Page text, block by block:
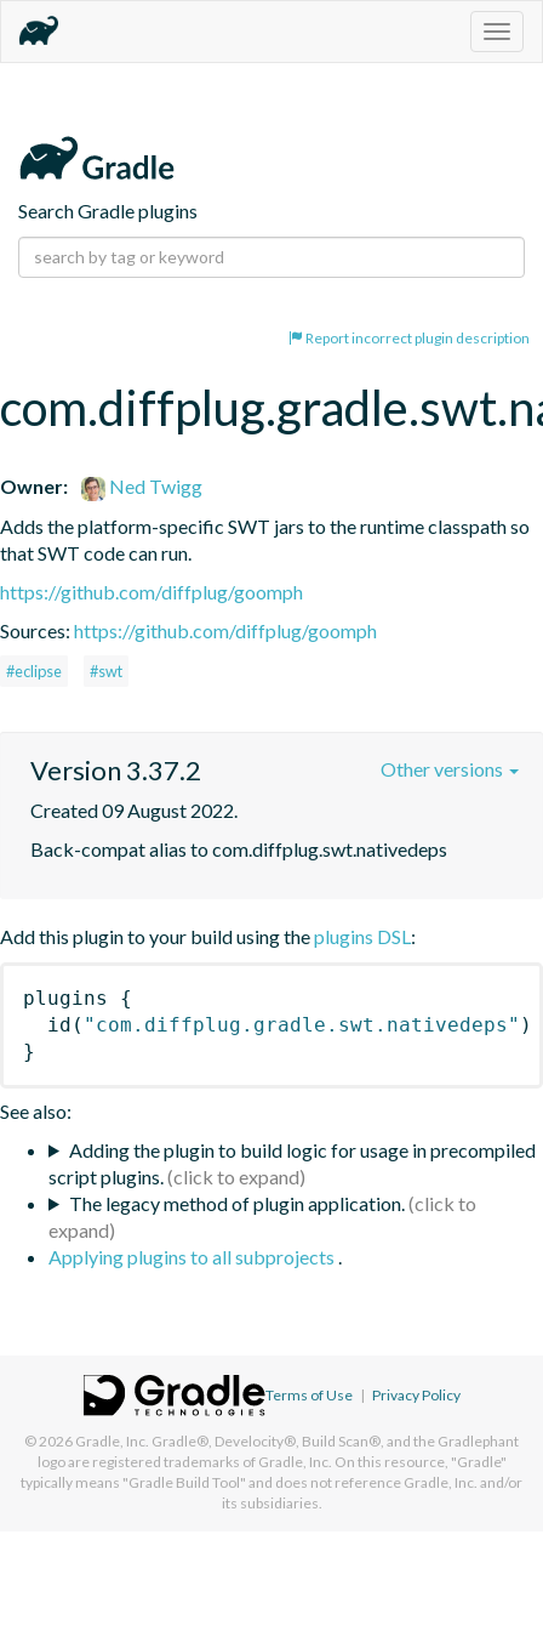
Search Gradle plugins
Report incorrect plugin description
Owner:
Ned Twigg
Adds the platform-specific SWT jars to the runtime classpath so
that SWT code can run.
https://github.com/diffplug/goomph
Sources: https://github.com/diffplug/goomph
#eclipse #swt
Version 3.37.2
Created 09 August 2022.
Back-compat alias to com.diffplug.swt.nativedeps
Other versions
Add this plugin to your build using theplugins DSL:
plugins
{
id ( "com.diffplug.gradle.swt.nativedeps" )
}
See also:
Adding the plugin to build logic for usage in precompiled
script plugins.
The legacy method of plugin application.
Applying plugins to all subprojects .
Terms of Use | Privacy Policy
© 2026 Gradle, Inc. Gradle®, Develocity®, Build Scan®, and the Gradlephant
logo are registered trademarks of Gradle, Inc. On this resource, "Gradle"
typically means "Gradle Build Tool" and does not reference Gradle, Inc. and/or
its subsidiaries.